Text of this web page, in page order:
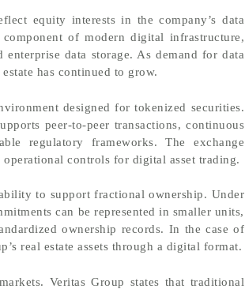
equity interests in the company’s data
of modern digital infrastructure,
data storage. As demand for data
has continued to grow.
designed for tokenized securities.
peer-to-peer transactions, continuous
regulatory frameworks. The exchange
controls for digital asset trading.
to support fractional ownership. Under
can be represented in smaller units,
ownership records. In the case of
real estate assets through a digital format.
Veritas Group states that traditional